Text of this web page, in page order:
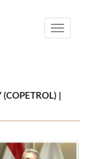
Toggle
|